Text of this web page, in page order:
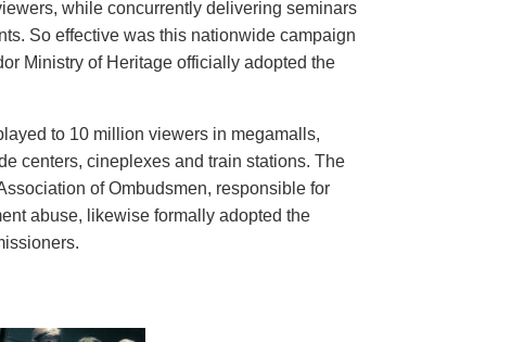
while concurrently delivering seminars
So effective was this nationwide campaign
Ministry of Heritage officially adopted the
to 10 million viewers in megamalls,
centers, cineplexes and train stations. The
of Ombudsmen, responsible for
abuse, likewise formally adopted the